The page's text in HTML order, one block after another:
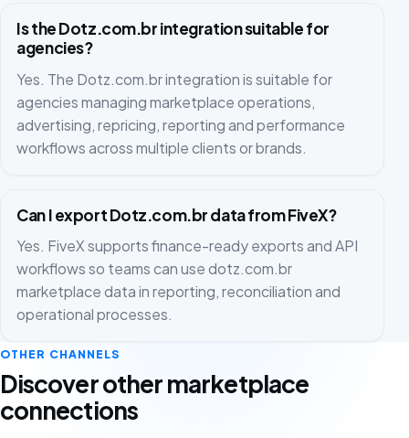
Is the Dotz.com.br integration suitable for
agencies?
Yes. The Dotz.com.br integration is suitable for
agencies managing marketplace operations,
advertising, repricing, reporting and performance
workflows across multiple clients or brands.
Can I export Dotz.com.br data from FiveX?
Yes. FiveX supports finance-ready exports and API
workflows so teams can use dotz.com.br
marketplace data in reporting, reconciliation and
operational processes.
OTHER CHANNELS
Discover other marketplace
connections